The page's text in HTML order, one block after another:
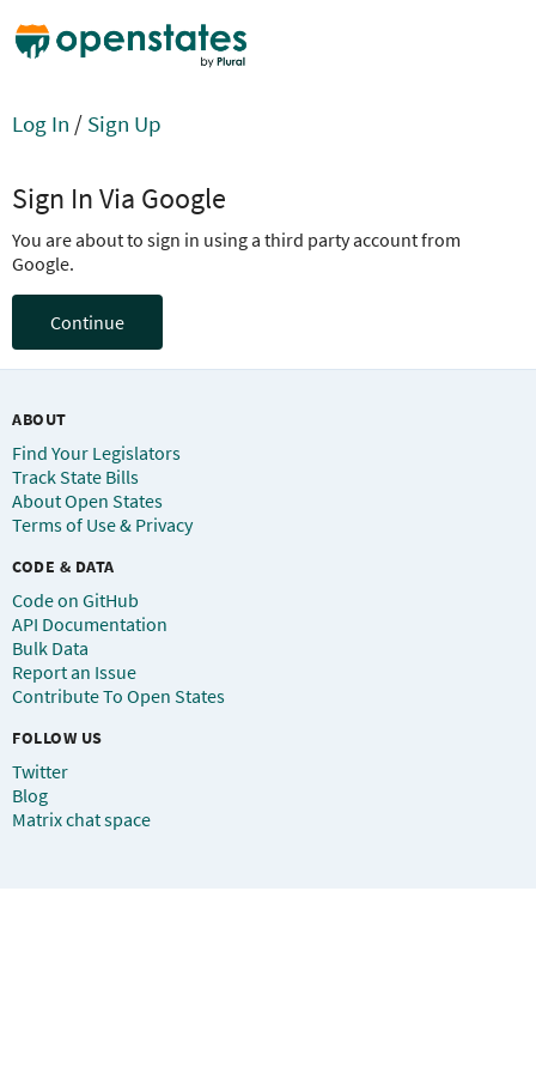
Log In / Sign Up
Sign In Via Google
You are about to sign in using a third party account from
Google.
Continue
ABOUT
Find Your Legislators
Track State Bills
About Open States
Terms of Use & Privacy
CODE & DATA
Code on GitHub
API Documentation
Bulk Data
Report an Issue
Contribute To Open States
FOLLOW US
Twitter
Blog
Matrix chat space